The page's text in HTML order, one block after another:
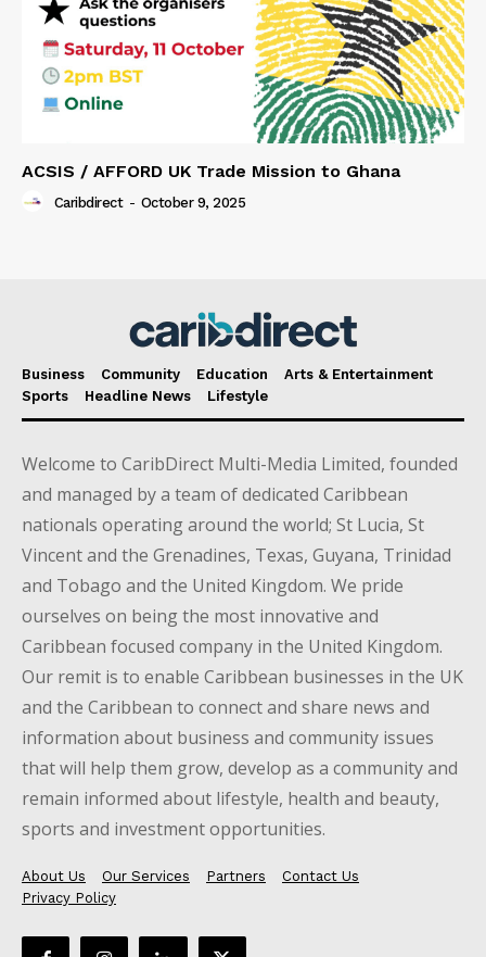
ACSIS / AFFORD UK Trade Mission to Ghana
Caribdirect - October 9, 2025
Business Community Education
Arts & Entertainment
Sports
Headline News Lifestyle
Welcome to CaribDirect Multi-Media Limited, founded
and managed by a team of dedicated Caribbean
nationals operating around the world; St Lucia, St
Vincent and the Grenadines, Texas, Guyana, Trinidad
and Tobago and the United Kingdom. We pride
ourselves on being the most innovative and
Caribbean focused company in the United Kingdom.
Our remit is to enable Caribbean businesses in the UK
and the Caribbean to connect and share news and
information about business and community issues
that will help them grow, develop as a community and
remain informed about lifestyle, health and beauty,
sports and investment opportunities.
About Us Our Services Partners
Contact Us
Privacy Policy